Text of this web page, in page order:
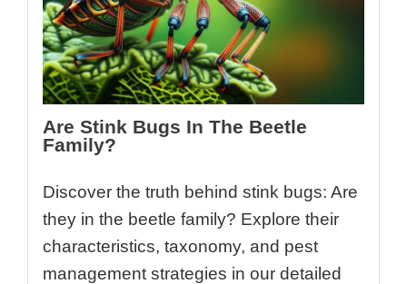
Are Stink Bugs In The Beetle
Family?
Discover the truth behind stink bugs: Are
they in the beetle family? Explore their
characteristics, taxonomy, and pest
management strategies in our detailed